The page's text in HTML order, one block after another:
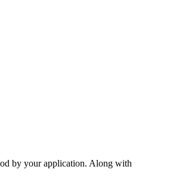
by your application. Along with